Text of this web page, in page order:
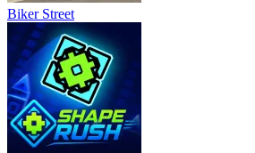
Biker Street